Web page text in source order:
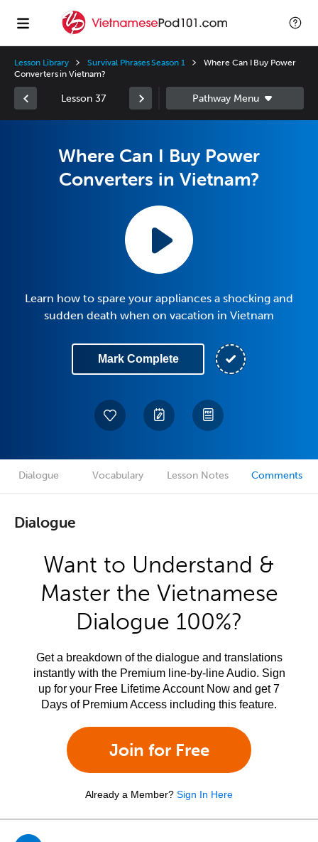
Lesson Library Survival Phrases Season 1
Where Can I Buy Power
Converters in Vietnam?
Lesson 37
Where Can I Buy Power
Converters in Vietnam?
Learn how to spare your appliances a shocking and
sudden death when on vacation in Vietnam
Mark Complete
Dialogue Vocabulary Lesson Notes Comments
Dialogue
Want to Understand &
Master the Vietnamese
Dialogue 100%?
Get a breakdown of the dialogue and translations
instantly with the Premium line-by-line Audio. Sign
up for your Free Lifetime Account Now and get 7
Days of Premium Access including this feature.
Join for Free
Already a Member? Sign In Here